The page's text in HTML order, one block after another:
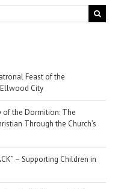
Feast of the
City
of the Dormition: The
Through the Church’s
– Supporting Children in